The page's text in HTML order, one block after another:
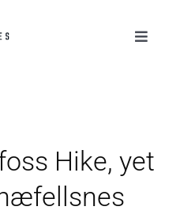
Toggle
Hike, yet